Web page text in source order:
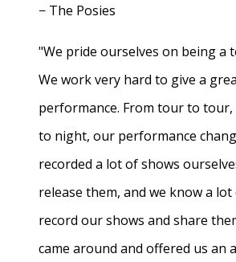
− The Posies
"We pride ourselves on being a
We work very hard to give a
performance. From tour to
to night, our performance
recorded a lot of shows
release them, and we know a
record our shows and share
came around and offered us an